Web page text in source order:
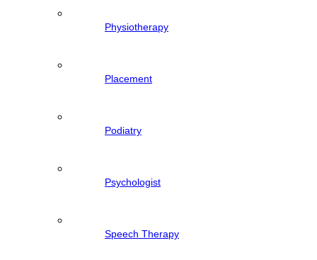
Physiotherapy
Placement
Podiatry
Psychologist
Speech Therapy